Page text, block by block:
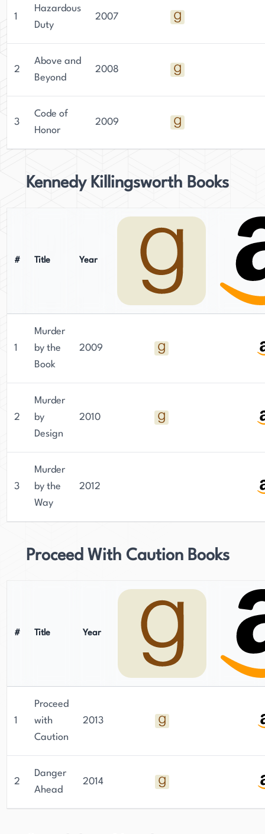
1
Hazardous
Duty
2007
2
Above and
Beyond
2008
3
Code of
Honor
2009
Kennedy Killingsworth Books
# Title Year
1
Murder
by the
Book
2009
2
Murder
by
Design
2010
3
Murder
by the
Way
2012
Proceed With Caution Books
# Title Year
1
Proceed
with
Caution
2013
2
Danger
Ahead
2014